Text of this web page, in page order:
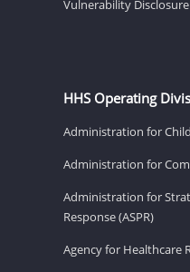
Vulnerability
HHS Operating
Administration for
Administration for
Administration for
Response (ASPR)
Agency for Healthcare